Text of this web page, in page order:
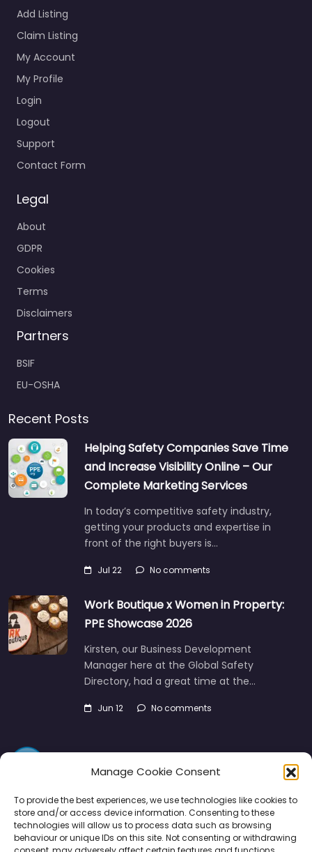
Manage Cookie Consent
To provide the best experiences, we use technologies like cookies to
store and/or access device information. Consenting to these
technologies will allow us to process data such as browsing
behaviour or unique IDs on this site. Not consenting or withdrawing
Add Listing
Claim Listing
My Account
My Profile
Login
Logout
Support
Contact Form
Legal
About
GDPR
Cookies
Terms
Disclaimers
Partners
BSIF
EU-OSHA
Recent Posts
Helping Safety Companies Save Time
and Increase Visibility Online – Our
Complete Marketing Services
In today’s competitive safety industry,
getting your products and expertise in
front of the right buyers is…
Jul 22 No comments
Work Boutique x Women in Property:
PPE Showcase 2026
Kirsten, our Business Development
Manager here at the Global Safety
Directory, had a great time at the…
Jun 12 No comments
Directory SMM Disclaimers Privacy